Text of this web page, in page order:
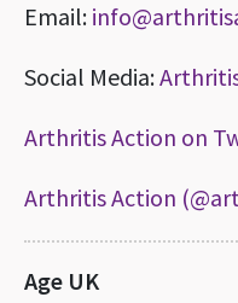
Email:
Social Media:
Arthritis Action on
Arthritis Action
Age UK